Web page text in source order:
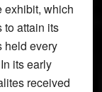
exhibit, which
to attain its
held every
its early
received